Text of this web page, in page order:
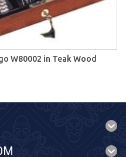
W80002 in Teak Wood